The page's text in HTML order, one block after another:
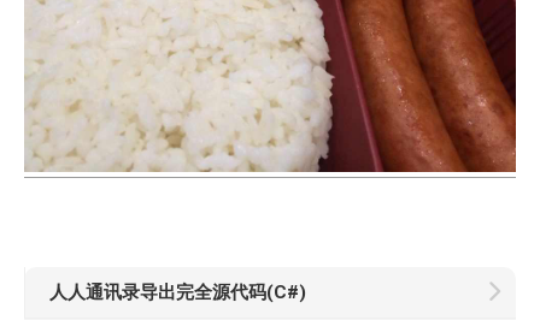
人人通讯录导出完全源代码(C#)